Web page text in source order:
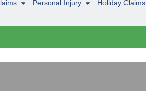
Personal Injury Holiday Claims